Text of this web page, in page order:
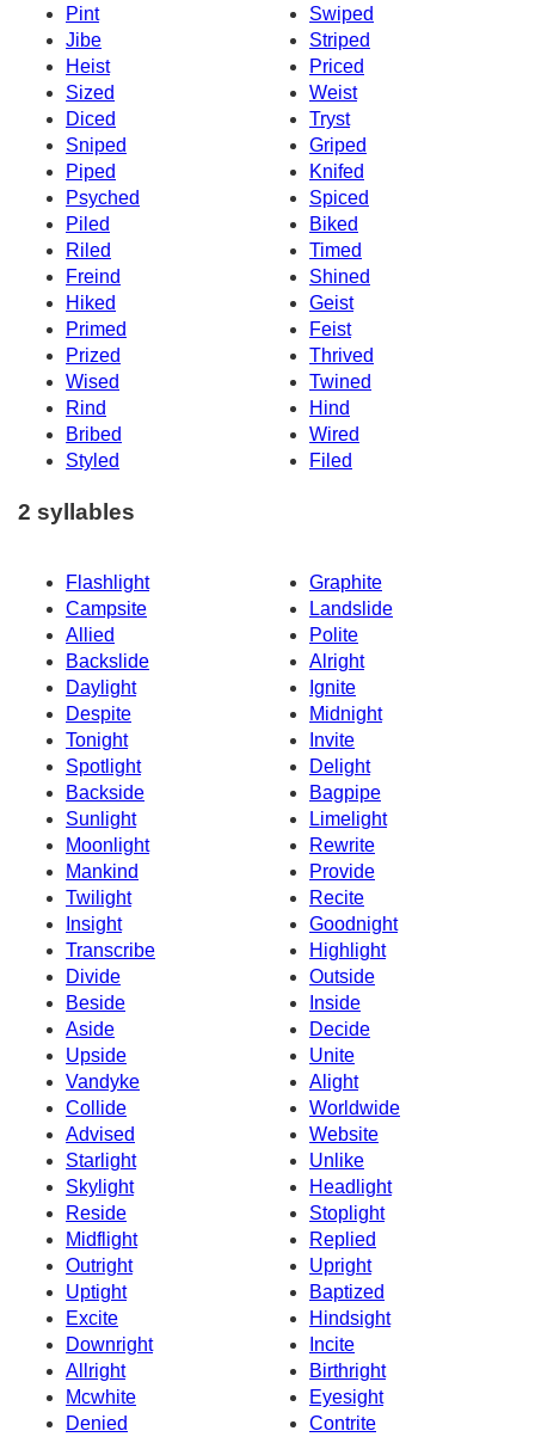
Pint
Swiped
Jibe
Striped
Heist
Priced
Sized
Weist
Diced
Tryst
Sniped
Griped
Piped
Knifed
Psyched
Spiced
Piled
Biked
Riled
Timed
Freind
Shined
Hiked
Geist
Primed
Feist
Prized
Thrived
Wised
Twined
Rind
Hind
Bribed
Wired
Styled
Filed
2 syllables
Flashlight
Graphite
Campsite
Landslide
Allied
Polite
Backslide
Alright
Daylight
Ignite
Despite
Midnight
Tonight
Invite
Spotlight
Delight
Backside
Bagpipe
Sunlight
Limelight
Moonlight
Rewrite
Mankind
Provide
Twilight
Recite
Insight
Goodnight
Transcribe
Highlight
Divide
Outside
Beside
Inside
Aside
Decide
Upside
Unite
Vandyke
Alight
Collide
Worldwide
Advised
Website
Starlight
Unlike
Skylight
Headlight
Reside
Stoplight
Midflight
Replied
Outright
Upright
Uptight
Baptized
Excite
Hindsight
Downright
Incite
Allright
Birthright
Mcwhite
Eyesight
Denied
Contrite